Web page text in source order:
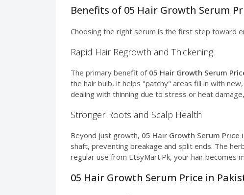
Benefits of 05 Hair Growth Serum
Choosing the right serum is the first step toward
Rapid Hair Regrowth and Thickening
The primary benefit of 05 Hair Growth Serum
the hair bulb, it helps "patchy" areas fill in with
dealing with thinning due to stress or heat
Stronger Roots and Scalp Health
Beyond just growth, 05 Hair Growth Serum Price
shaft, preventing breakage and split ends. The
regular use from EtsyMart.Pk, your hair becomes
05 Hair Growth Serum Price in